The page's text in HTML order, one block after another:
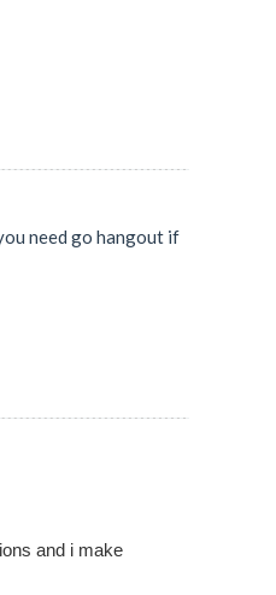
need go hangout if
and i make